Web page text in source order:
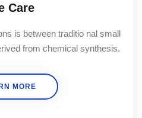
Care
is between traditio nal small
from chemical synthesis.
MORE